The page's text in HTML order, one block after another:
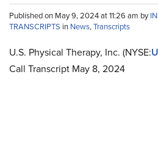
Published on May 9, 2024 at 11:26 am by
TRANSCRIPTS in News,Transcripts
U.S. Physical Therapy, Inc. (NYSE:
Call Transcript May 8, 2024